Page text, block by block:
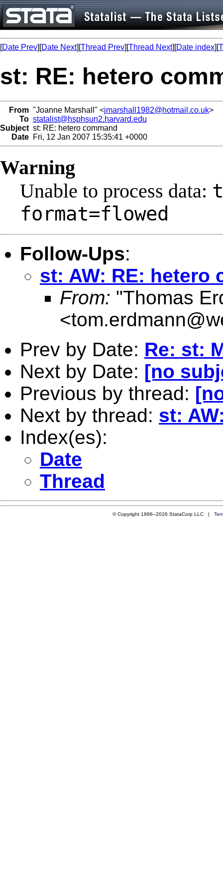
[Date Prev][Date Next][Thread Prev][Thread Next][Date index][
st: RE: hetero
From "Joanne Marshall" <jmarshall1982@hotmail.co.uk>
To statalist@hsphsun2.harvard.edu
Subject st: RE: hetero command
Date Fri, 12 Jan 2007 15:35:41 +0000
Warning
Unable to process data:
format=flowed
Follow-Ups:
st: AW: RE: hetero
From: "Thomas
<
Prev by Date: Re: st:
Next by Date: [no
Previous by thread:
Next by thread: st:
Index(es):
Date
Thread
© Copyright 1996–2026 StataCorp LLC |